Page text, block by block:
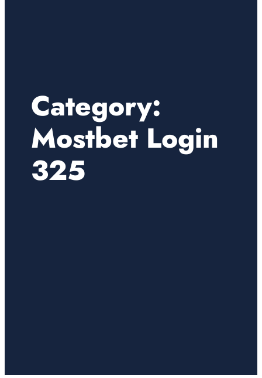
Category:
Mostbet Login
325